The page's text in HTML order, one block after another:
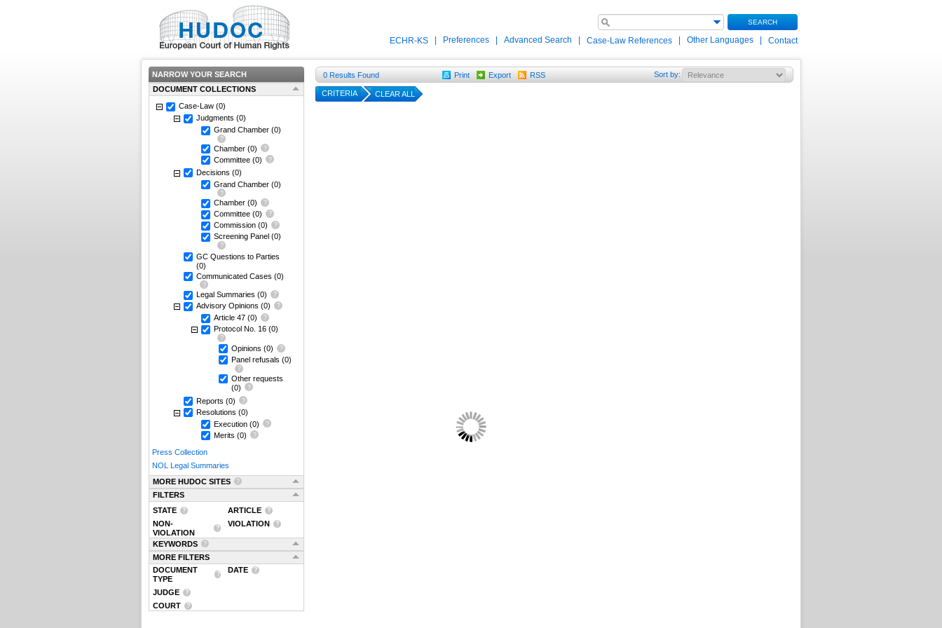
SEARCH
ECHR-KS Preferences Advanced Search Case-Law References Other Languages Contact
NARROW YOUR SEARCH
DOCUMENT COLLECTIONS
Case-Law (0)
Judgments (0)
Grand Chamber (0)
Chamber (0)
Committee (0)
Decisions (0)
Grand Chamber (0)
Chamber (0)
Committee (0)
Commission (0)
Screening Panel (0)
GC Questions to Parties
(0)
Communicated Cases (0)
Legal Summaries (0)
Advisory Opinions (0)
Article 47 (0)
Protocol No. 16 (0)
Opinions (0)
Panel refusals (0)
Other requests
(0)
Reports (0)
Resolutions (0)
Execution (0)
Merits (0)
Press Collection
NOL Legal Summaries
MORE HUDOC SITES
FILTERS
STATE
ARTICLE
NON-
VIOLATION
VIOLATION
KEYWORDS
MORE FILTERS
DOCUMENT
TYPE
DATE
JUDGE
COURT
0 Results Found Print Export RSS Sort by:
CRITERIA CLEAR ALL